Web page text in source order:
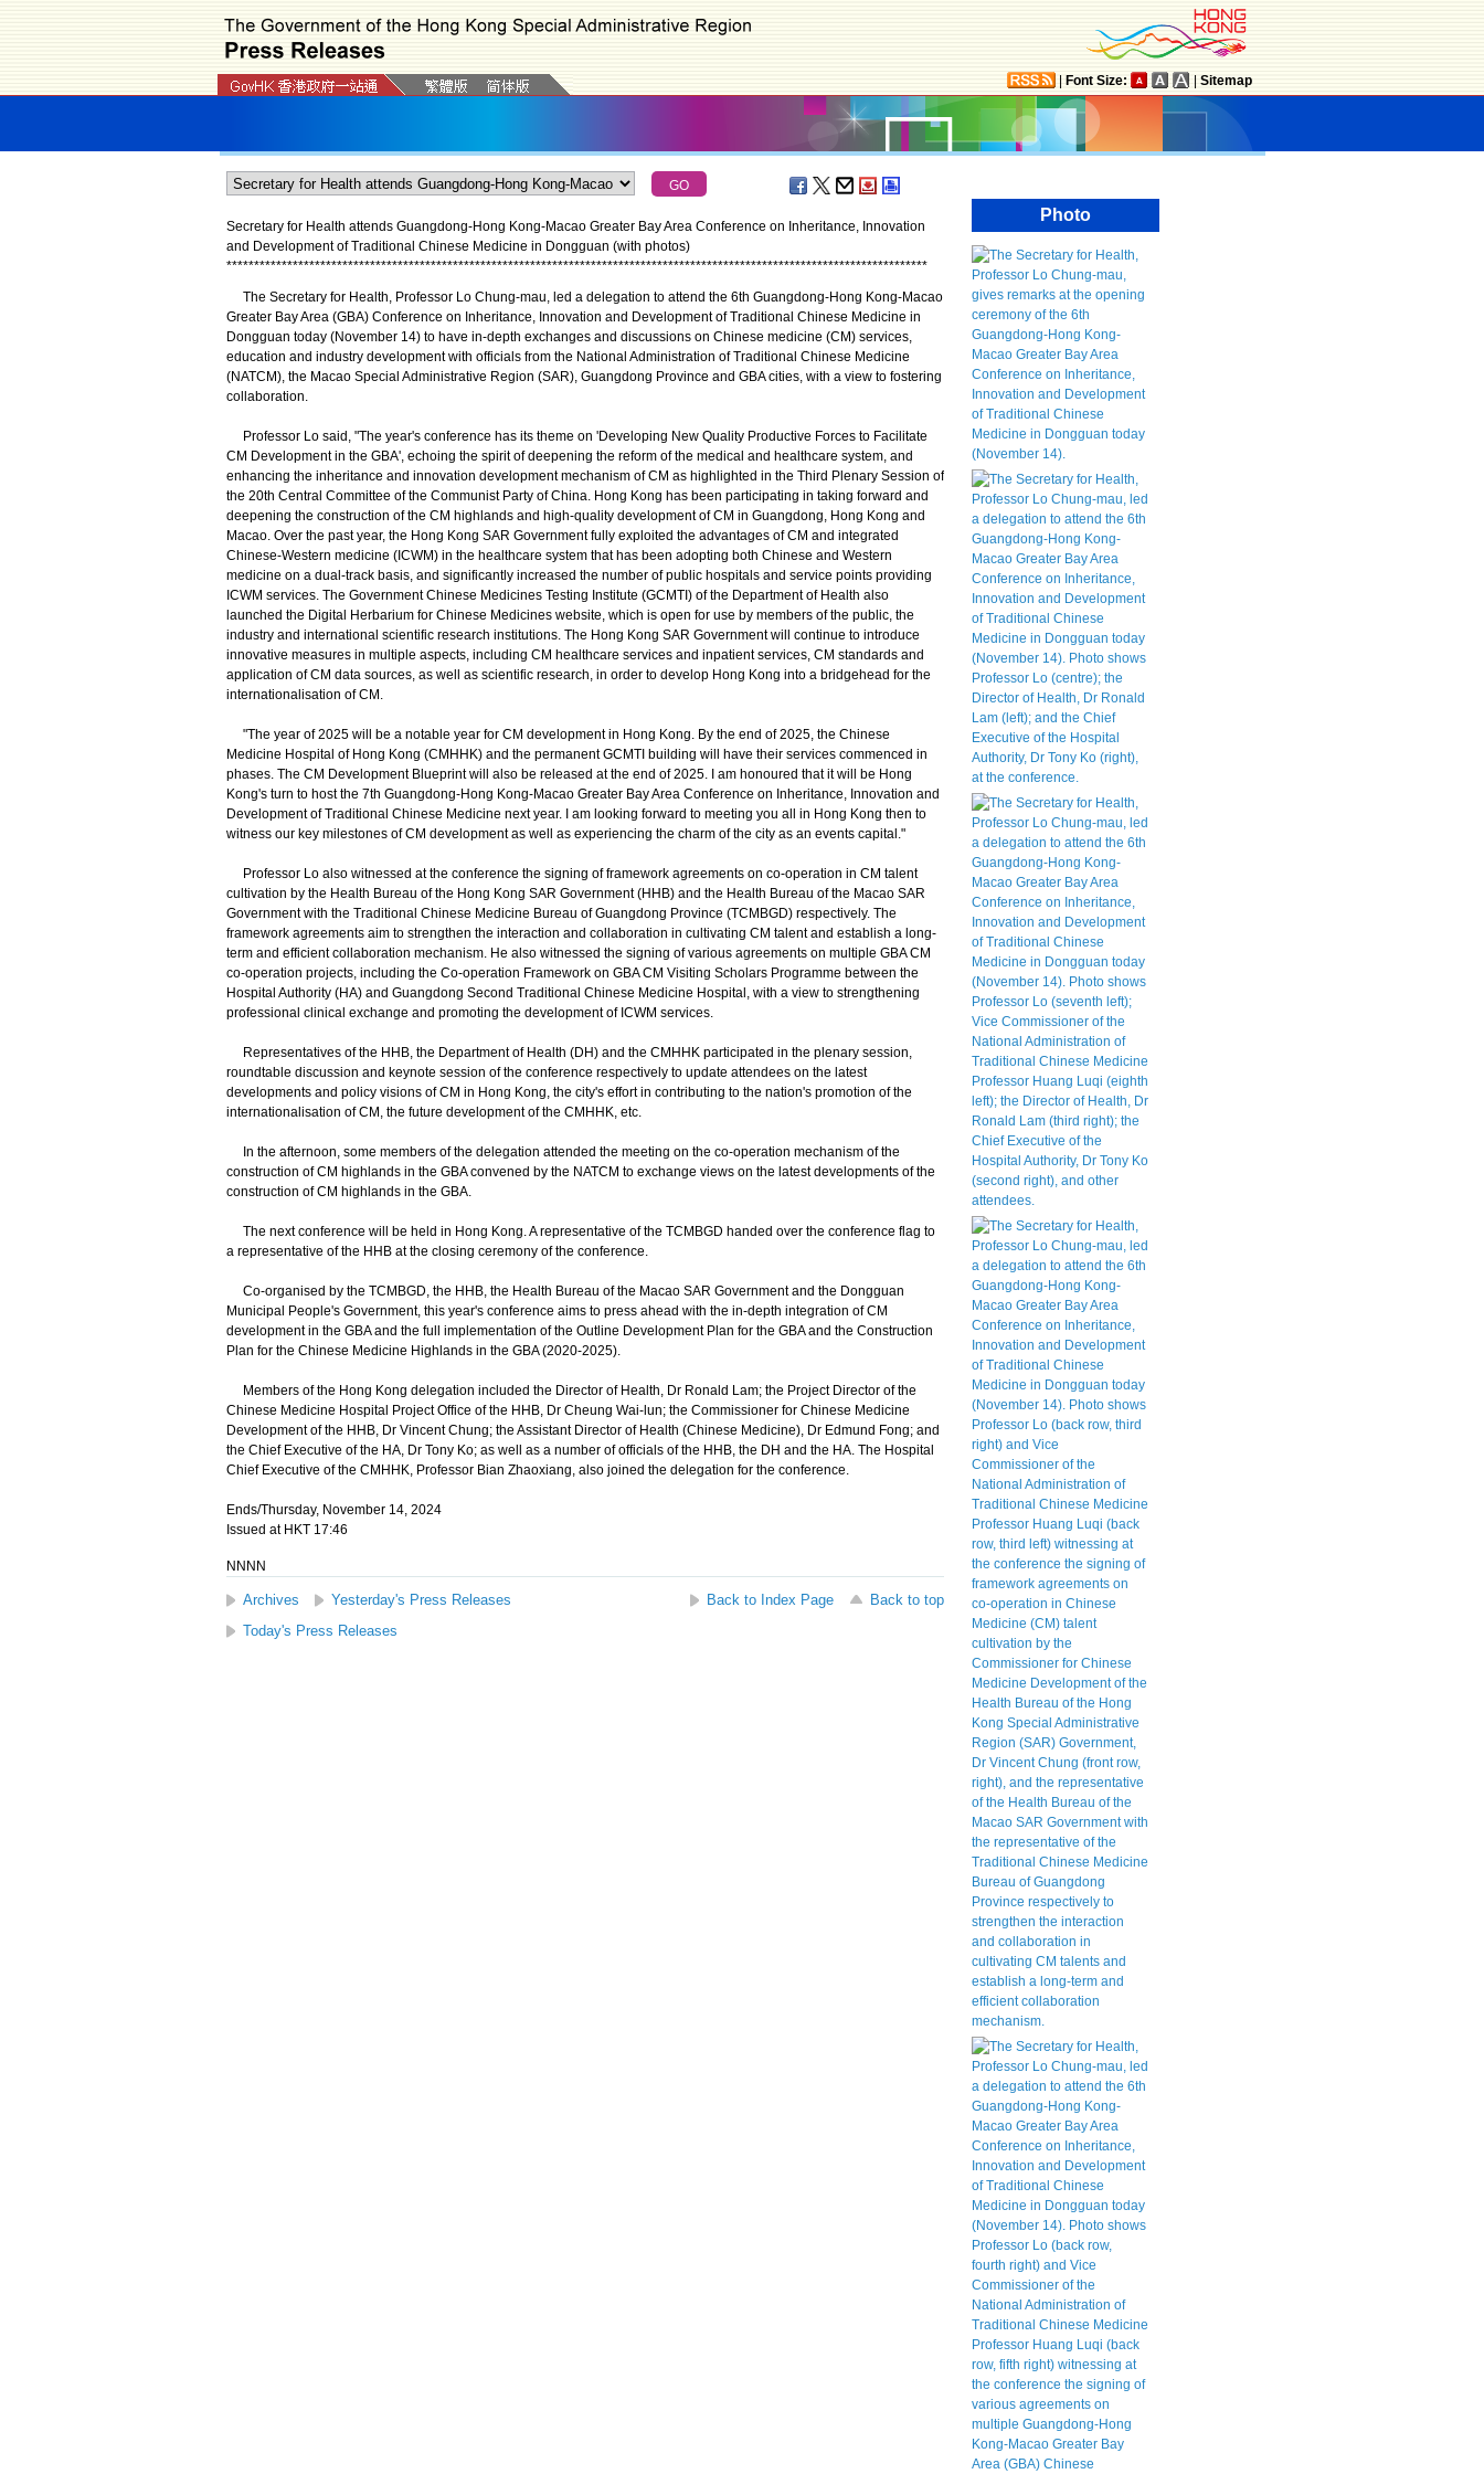
Font Size: Sitemap
Secretary for Health attends Guangdong-Hong Kong-Macao Greater Bay Area Conference on Inheritance, Innovation
and Development of Traditional Chinese Medicine in Dongguan (with photos)
*******************************************************************************************************************************
The Secretary for Health, Professor Lo Chung-mau, led a delegation to attend the 6th Guangdong-Hong Kong-Macao
Greater Bay Area (GBA) Conference on Inheritance, Innovation and Development of Traditional Chinese Medicine in
Dongguan today (November 14) to have in-depth exchanges and discussions on Chinese medicine (CM) services,
education and industry development with officials from the National Administration of Traditional Chinese Medicine
(NATCM), the Macao Special Administrative Region (SAR), Guangdong Province and GBA cities, with a view to fostering
collaboration.
Professor Lo said, "The year's conference has its theme on 'Developing New Quality Productive Forces to Facilitate
CM Development in the GBA', echoing the spirit of deepening the reform of the medical and healthcare system, and
enhancing the inheritance and innovation development mechanism of CM as highlighted in the Third Plenary Session of
the 20th Central Committee of the Communist Party of China. Hong Kong has been participating in taking forward and
deepening the construction of the CM highlands and high-quality development of CM in Guangdong, Hong Kong and
Macao. Over the past year, the Hong Kong SAR Government fully exploited the advantages of CM and integrated
Chinese-Western medicine (ICWM) in the healthcare system that has been adopting both Chinese and Western
medicine on a dual-track basis, and significantly increased the number of public hospitals and service points providing
ICWM services. The Government Chinese Medicines Testing Institute (GCMTI) of the Department of Health also
launched the Digital Herbarium for Chinese Medicines website, which is open for use by members of the public, the
industry and international scientific research institutions. The Hong Kong SAR Government will continue to introduce
innovative measures in multiple aspects, including CM healthcare services and inpatient services, CM standards and
application of CM data sources, as well as scientific research, in order to develop Hong Kong into a bridgehead for the
internationalisation of CM.
"The year of 2025 will be a notable year for CM development in Hong Kong. By the end of 2025, the Chinese
Medicine Hospital of Hong Kong (CMHHK) and the permanent GCMTI building will have their services commenced in
phases. The CM Development Blueprint will also be released at the end of 2025. I am honoured that it will be Hong
Kong's turn to host the 7th Guangdong-Hong Kong-Macao Greater Bay Area Conference on Inheritance, Innovation and
Development of Traditional Chinese Medicine next year. I am looking forward to meeting you all in Hong Kong then to
witness our key milestones of CM development as well as experiencing the charm of the city as an events capital."
Professor Lo also witnessed at the conference the signing of framework agreements on co-operation in CM talent
cultivation by the Health Bureau of the Hong Kong SAR Government (HHB) and the Health Bureau of the Macao SAR
Government with the Traditional Chinese Medicine Bureau of Guangdong Province (TCMBGD) respectively. The
framework agreements aim to strengthen the interaction and collaboration in cultivating CM talent and establish a long-
term and efficient collaboration mechanism. He also witnessed the signing of various agreements on multiple GBA CM
co-operation projects, including the Co-operation Framework on GBA CM Visiting Scholars Programme between the
Hospital Authority (HA) and Guangdong Second Traditional Chinese Medicine Hospital, with a view to strengthening
professional clinical exchange and promoting the development of ICWM services.
Representatives of the HHB, the Department of Health (DH) and the CMHHK participated in the plenary session,
roundtable discussion and keynote session of the conference respectively to update attendees on the latest
developments and policy visions of CM in Hong Kong, the city's effort in contributing to the nation's promotion of the
internationalisation of CM, the future development of the CMHHK, etc.
In the afternoon, some members of the delegation attended the meeting on the co-operation mechanism of the
construction of CM highlands in the GBA convened by the NATCM to exchange views on the latest developments of the
construction of CM highlands in the GBA.
The next conference will be held in Hong Kong. A representative of the TCMBGD handed over the conference flag to
a representative of the HHB at the closing ceremony of the conference.
Co-organised by the TCMBGD, the HHB, the Health Bureau of the Macao SAR Government and the Dongguan
Municipal People's Government, this year's conference aims to press ahead with the in-depth integration of CM
development in the GBA and the full implementation of the Outline Development Plan for the GBA and the Construction
Plan for the Chinese Medicine Highlands in the GBA (2020-2025).
Members of the Hong Kong delegation included the Director of Health, Dr Ronald Lam; the Project Director of the
Chinese Medicine Hospital Project Office of the HHB, Dr Cheung Wai-lun; the Commissioner for Chinese Medicine
Development of the HHB, Dr Vincent Chung; the Assistant Director of Health (Chinese Medicine), Dr Edmund Fong; and
the Chief Executive of the HA, Dr Tony Ko; as well as a number of officials of the HHB, the DH and the HA. The Hospital
Chief Executive of the CMHHK, Professor Bian Zhaoxiang, also joined the delegation for the conference.
Ends/Thursday, November 14, 2024
Issued at HKT 17:46
NNNN
Archives Yesterday's Press Releases Back to Index Page
Back to top
Today's Press Releases
Photo